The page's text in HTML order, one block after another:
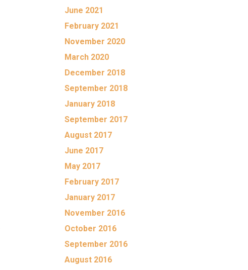
June 2021
February 2021
November 2020
March 2020
December 2018
September 2018
January 2018
September 2017
August 2017
June 2017
May 2017
February 2017
January 2017
November 2016
October 2016
September 2016
August 2016